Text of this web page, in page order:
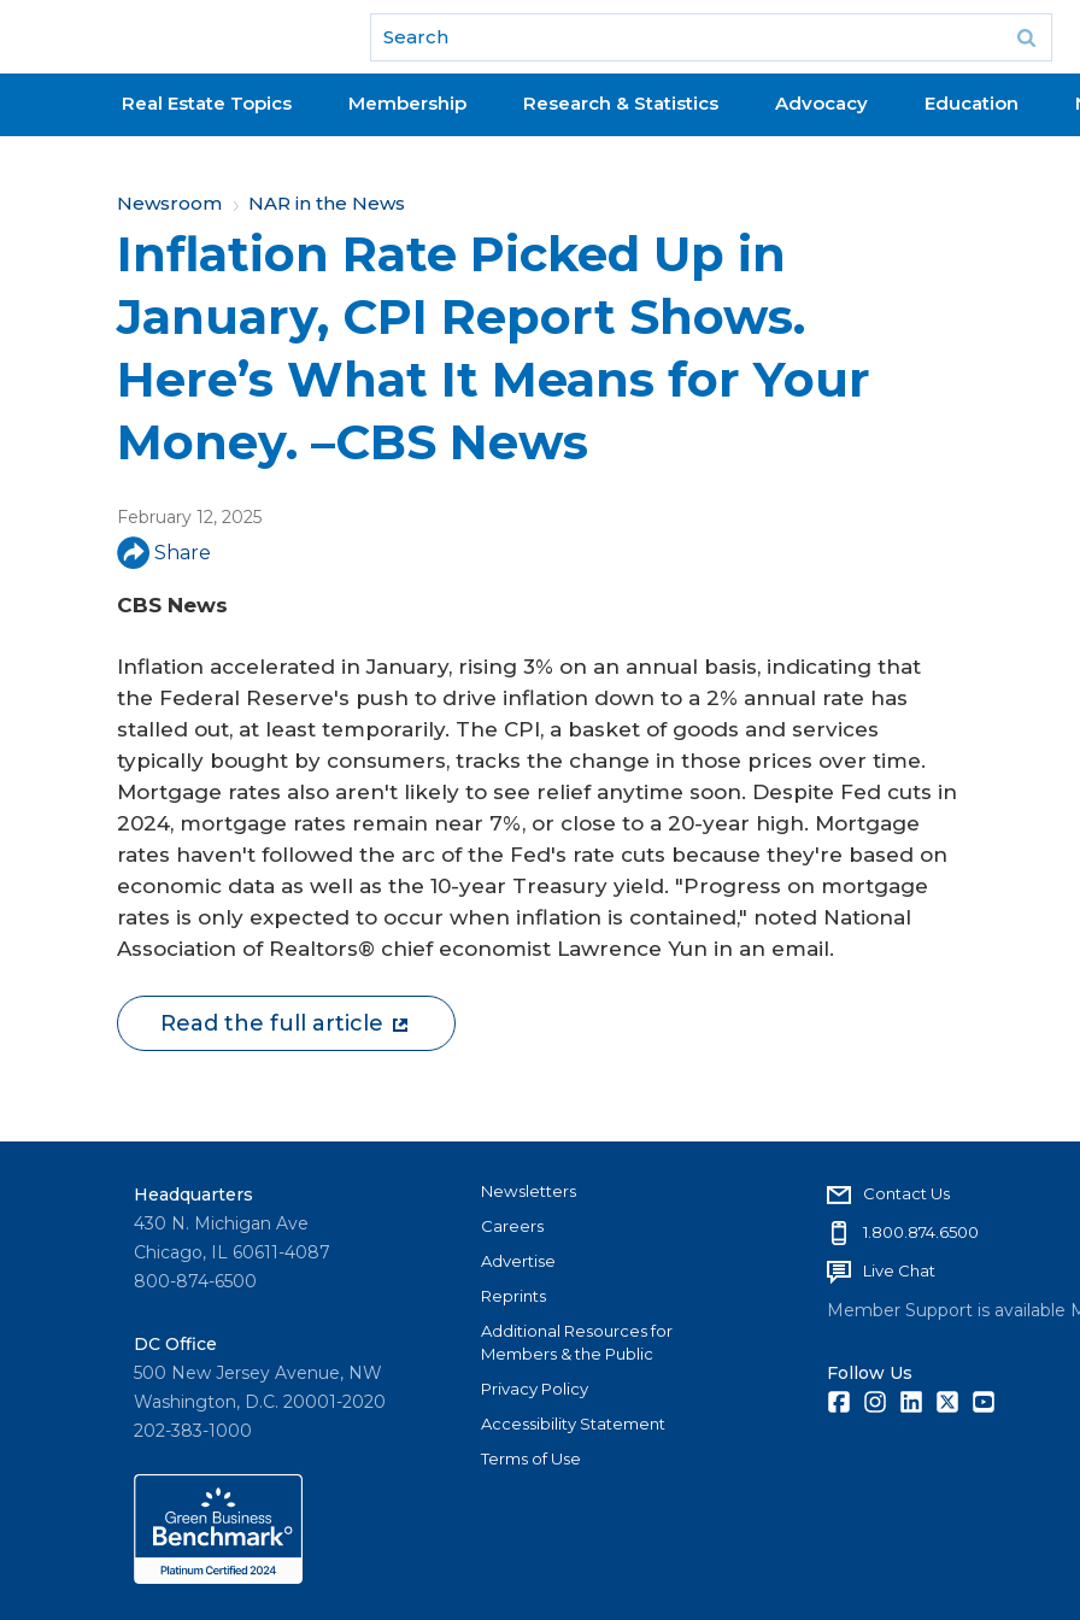
National Association of REALTORS®
Real Estate Topics Membership Research & Statistics Advocacy Education
Y
u
a
r
e
h
e
r
e
Newsroom NAR in the News
Inflation Rate Picked Up in
January, CPI Report Shows.
Here’s What It Means for Your
Money. –CBS News
February 12, 2025
Share
CBS News
Inflation accelerated in January, rising 3% on an annual basis, indicating that
the Federal Reserve's push to drive inflation down to a 2% annual rate has
stalled out, at least temporarily. The CPI, a basket of goods and services
typically bought by consumers, tracks the change in those prices over time.
Mortgage rates also aren't likely to see relief anytime soon. Despite Fed cuts in
2024, mortgage rates remain near 7%, or close to a 20-year high. Mortgage
rates haven't followed the arc of the Fed's rate cuts because they're based on
economic data as well as the 10-year Treasury yield. "Progress on mortgage
rates is only expected to occur when inflation is contained," noted National
Association of Realtors® chief economist Lawrence Yun in an email.
Read the full article
Headquarters
430 N. Michigan Ave
Chicago, IL 60611-4087
800-874-6500
DC Office
500 New Jersey Avenue, NW
Washington, D.C. 20001-2020
202-383-1000
Newsletters
Careers
Advertise
Reprints
Additional Resources for
Members & the Public
Privacy Policy
Accessibility Statement
Terms of Use
Contact Us
1.800.874.6500
Live Chat
Member Support is available
Follow Us
FacebookInstagramLinkedInTwitter